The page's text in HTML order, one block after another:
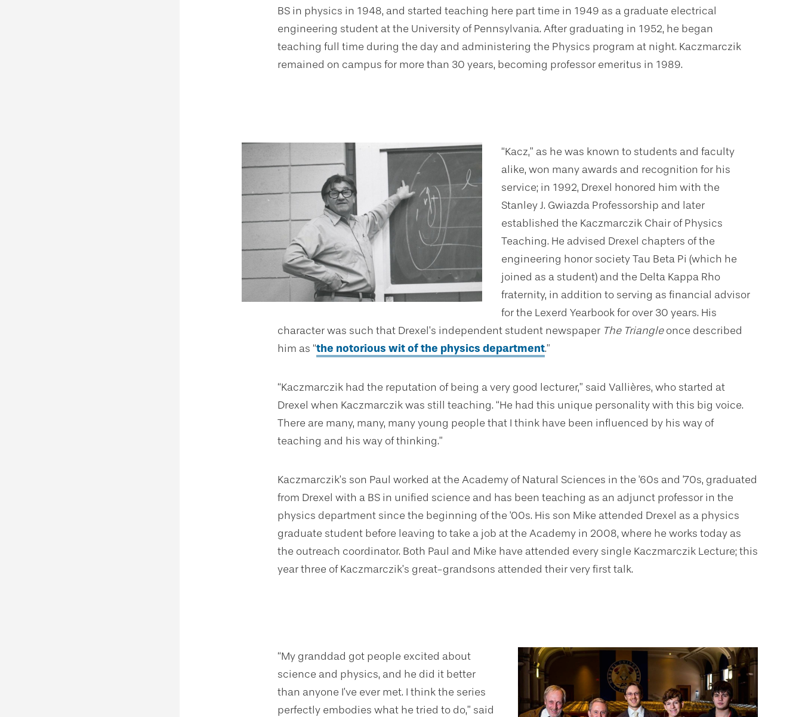
BS in physics in 1948, and started teaching here part time in 1949 as a graduate electrical
engineering student at the University of Pennsylvania. After graduating in 1952, he began
teaching full time during the day and administering the Physics program at night. Kaczmarczik
remained on campus for more than 30 years, becoming professor emeritus in 1989.
“Kacz,” as he was known to students and faculty
alike, won many awards and recognition for his
service; in 1992, Drexel honored him with the
Stanley J. Gwiazda Professorship and later
established the Kaczmarczik Chair of Physics
Teaching. He advised Drexel chapters of the
engineering honor society Tau Beta Pi (which he
joined as a student) and the Delta Kappa Rho
fraternity, in addition to serving as financial advisor
for the Lexerd Yearbook for over 30 years. His
character was such that Drexel’s independent student newspaper The Triangleonce described
him as “the notorious wit of the physics department.”
“Kaczmarczik had the reputation of being a very good lecturer,” said Vallières, who started at
Drexel when Kaczmarczik was still teaching. “He had this unique personality with this big voice.
There are many, many, many young people that I think have been influenced by his way of
teaching and his way of thinking.”
Kaczmarczik’s son Paul worked at the Academy of Natural Sciences in the '60s and '70s, graduated
from Drexel with a BS in unified science and has been teaching as an adjunct professor in the
physics department since the beginning of the '00s. His son Mike attended Drexel as a physics
graduate student before leaving to take a job at the Academy in 2008, where he works today as
the outreach coordinator. Both Paul and Mike have attended every single Kaczmarczik Lecture; this
year three of Kaczmarczik’s great-grandsons attended their very first talk.
“My granddad got people excited about
science and physics, and he did it better
than anyone I’ve ever met. I think the series
perfectly embodies what he tried to do,” said